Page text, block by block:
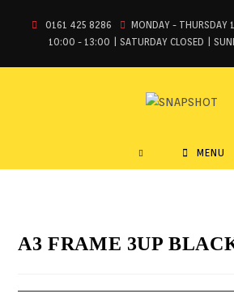
0161 425 8286
MONDAY -
10:00 - 13:00 | SATURDAY CLOSED |
MENU
A3 FRAME 3UP